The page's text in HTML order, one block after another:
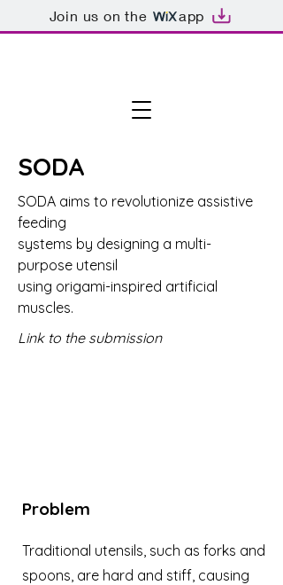
Join us on the app
SODA
SODA aims to revolutionize assistive
feeding
systems by designing a multi-
purpose utensil
using origami-inspired artificial
muscles.
Link to the submission
Problem
Traditional utensils, such as forks and
spoons, are hard and stiff, causing